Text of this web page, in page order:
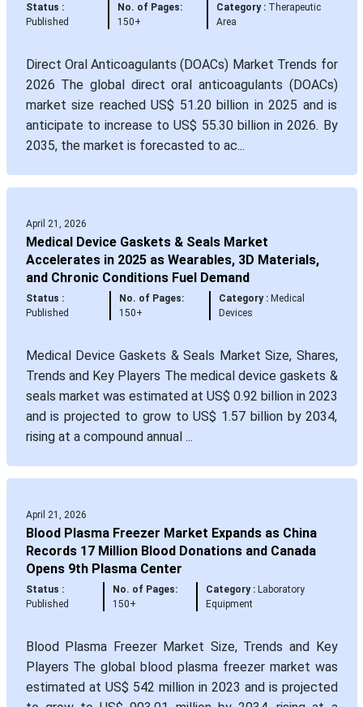
Status :
Published
No. of Pages:
150+
Category :Therapeutic
Area
Direct Oral Anticoagulants (DOACs) Market Trends for
2026 The global direct oral anticoagulants (DOACs)
market size reached US$ 51.20 billion in 2025 and is
anticipate to increase to US$ 55.30 billion in 2026. By
2035, the market is forecasted to ac...
April 21, 2026
Medical Device Gaskets & Seals Market
Accelerates in 2025 as Wearables, 3D Materials,
and Chronic Conditions Fuel Demand
Status :
Published
No. of Pages:
150+
Category :Medical
Devices
Medical Device Gaskets & Seals Market Size, Shares,
Trends and Key Players The medical device gaskets &
seals market was estimated at US$ 0.92 billion in 2023
and is projected to grow to US$ 1.57 billion by 2034,
rising at a compound annual ...
April 21, 2026
Blood Plasma Freezer Market Expands as China
Records 17 Million Blood Donations and Canada
Opens 9th Plasma Center
Status :
Published
No. of Pages:
150+
Category : Laboratory
Equipment
Blood Plasma Freezer Market Size, Trends and Key
Players The global blood plasma freezer market was
estimated at US$ 542 million in 2023 and is projected